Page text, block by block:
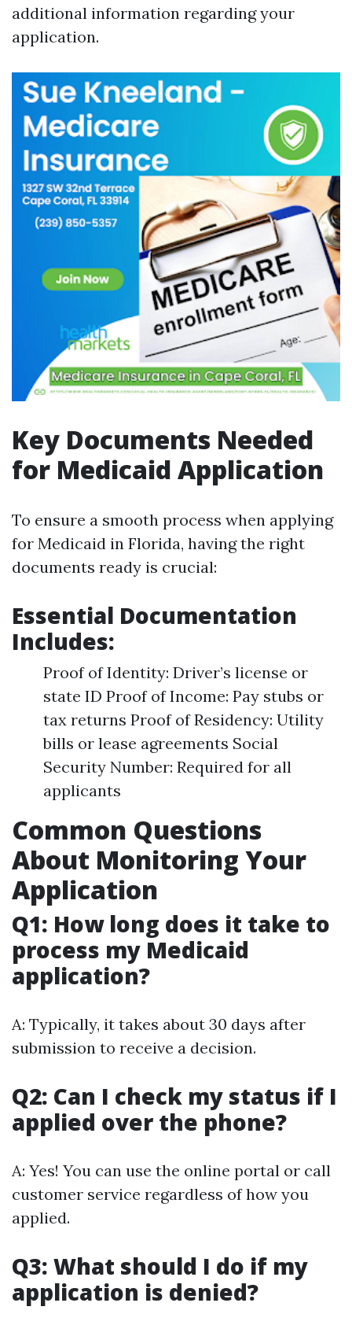
additional information regarding your
application.
Key Documents Needed
for Medicaid Application
To ensure a smooth process when applying
for Medicaid in Florida, having the right
documents ready is crucial:
Essential Documentation
Includes:
Proof of Identity: Driver’s license or
state ID Proof of Income: Pay stubs or
tax returns Proof of Residency: Utility
bills or lease agreements Social
Security Number: Required for all
applicants
Common Questions
About Monitoring Your
Application
Q1: How long does it take to
process my Medicaid
application?
A: Typically, it takes about 30 days after
submission to receive a decision.
Q2: Can I check my status if I
applied over the phone?
A: Yes! You can use the online portal or call
customer service regardless of how you
applied.
Q3: What should I do if my
application is denied?